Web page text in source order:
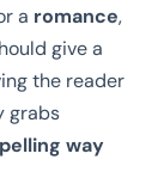
a romance,
give a
the reader
grabs
way